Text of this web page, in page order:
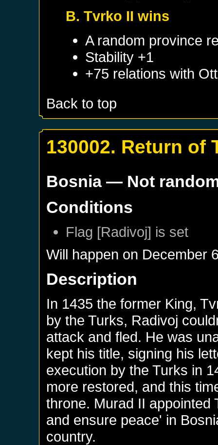
B. Tvrko II wins
A random province
Stability +1
+75 relations with
Back to top
130002. Return of
Bosnia— Not
Conditions
Flag [Radivoj] is set
Will happen on December
Description
In 1435 the former King,
by the Turks, Radivoj
attack and fled. He was
kept his title, signing his
execution by the Turks in
more restored, and this
throne. Murad II appointed
and ensure peace' in
country.